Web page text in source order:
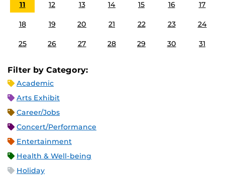
11 12 13 14 15 16 17
18 19 20 21 22 23 24
25 26 27 28 29 30 31
Filter by Category:
Academic
Arts Exhibit
Career/Jobs
Concert/Performance
Entertainment
Health & Well-being
Holiday